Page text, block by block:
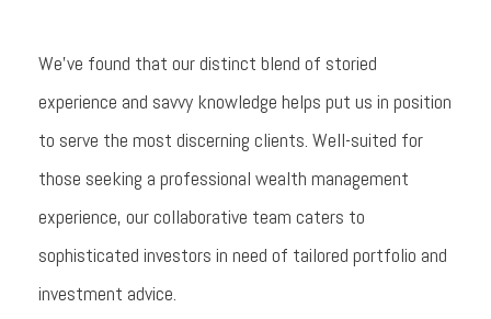
We’ve found that our distinct blend of storied
experience and savvy knowledge helps put us in position
to serve the most discerning clients. Well-suited for
those seeking a professional wealth management
experience, our collaborative team caters to
sophisticated investors in need of tailored portfolio and
investment advice.